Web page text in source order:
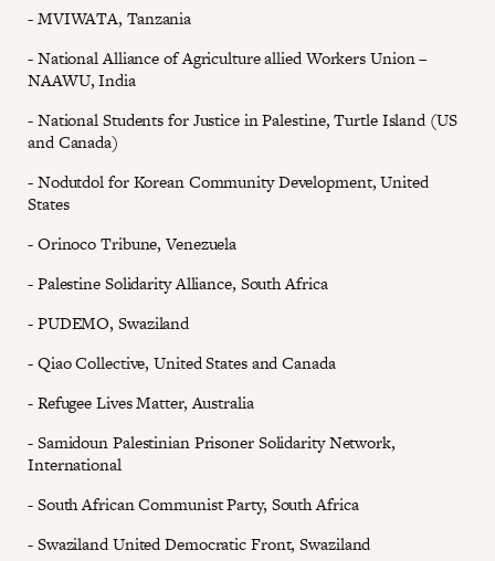
- MVIWATA, Tanzania
- National Alliance of Agriculture allied Workers Union –
NAAWU, India
- National Students for Justice in Palestine, Turtle Island (US
and Canada)
- Nodutdol for Korean Community Development, United
States
- Orinoco Tribune, Venezuela
- Palestine Solidarity Alliance, South Africa
- PUDEMO, Swaziland
- Qiao Collective, United States and Canada
- Refugee Lives Matter, Australia
- Samidoun Palestinian Prisoner Solidarity Network,
International
- South African Communist Party, South Africa
- Swaziland United Democratic Front, Swaziland